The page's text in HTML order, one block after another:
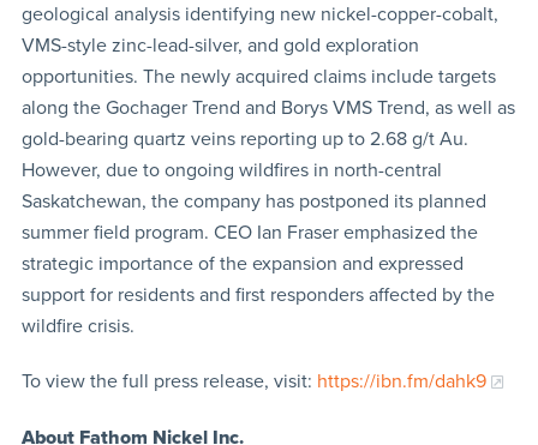
geological analysis identifying new nickel-copper-cobalt,
VMS-style zinc-lead-silver, and gold exploration
opportunities. The newly acquired claims include targets
along the Gochager Trend and Borys VMS Trend, as well as
gold-bearing quartz veins reporting up to 2.68 g/t Au.
However, due to ongoing wildfires in north-central
Saskatchewan, the company has postponed its planned
summer field program. CEO Ian Fraser emphasized the
strategic importance of the expansion and expressed
support for residents and first responders affected by the
wildfire crisis.
To view the full press release, visit: https://ibn.fm/dahk9
About Fathom Nickel Inc.